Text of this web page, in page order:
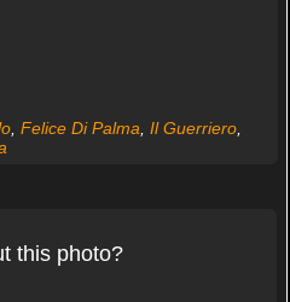
, Felice Di Palma Il Guerriero,
this photo?